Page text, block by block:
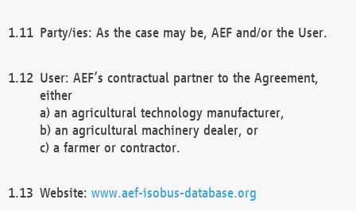
Party/ies: As the case may be, AEF and/or the User.
User: AEF’s contractual partner to the Agreement,
either
a) an agricultural technology manufacturer,
b) an agricultural machinery dealer, or
c) a farmer or contractor.
Website: www.aef-isobus-database.org